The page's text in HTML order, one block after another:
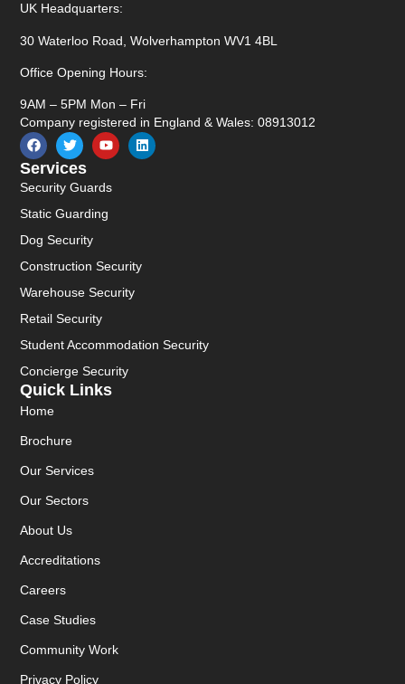
Quick Links
Home
Brochure
Our Services
Our Sectors
About Us
Accreditations
Careers
Case Studies
Community Work
Privacy Policy
Services
Security Guards
Static Guarding
Dog Security
Construction Security
Warehouse Security
Retail Security
Student Accommodation Security
Concierge Security
UK Headquarters:
30 Waterloo Road, Wolverhampton WV1 4BL
Office Opening Hours:
9AM – 5PM Mon – Fri
Company registered in England & Wales: 08913012